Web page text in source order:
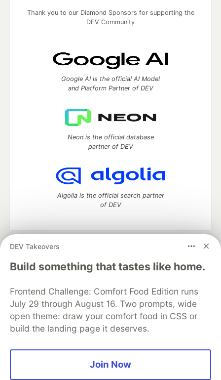
DEV Takeovers
Build something that tastes like home.
Frontend Challenge: Comfort Food Edition runs
July 29 through August 16. Two prompts, wide
open theme: draw your comfort food in CSS or
build the landing page it deserves.
Join Now
Thank you to our Diamond Sponsors for supporting the
DEV Community
Google AI is the official AI Model
and Platform Partner of DEV
Neon is the official database
partner of DEV
Algolia is the official search partner
of DEV
DEV Community
— A space to discuss and keep up software
development and manage your software career
Home
DEV Challenges DEV++
Videos
Organization Accounts
DEV Showcase About
Contact
Free Postgres Database
DEV Shop
MLH
Code of Conduct
Privacy Policy
Terms of Use
Built on
Forem — the open source
and other inclusive communities.